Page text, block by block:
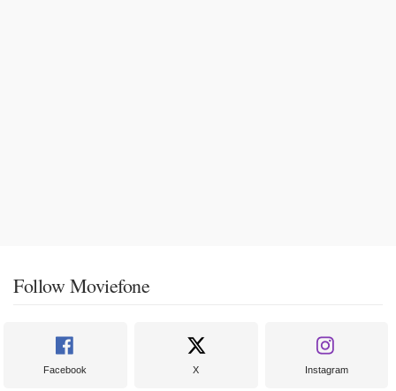
Follow Moviefone
Facebook X Instagram